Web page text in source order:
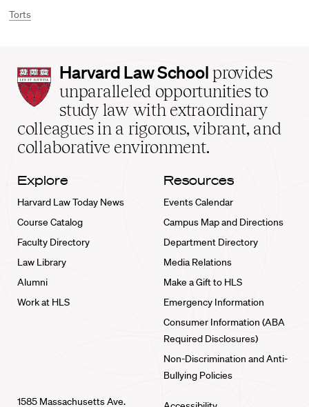
Torts
Harvard
Law
School
home
Harvard Law School provides
unparalleled opportunities to
study law with extraordinary
colleagues in a rigorous, vibrant, and
collaborative environment.
Explore
Harvard Law Today News
Course Catalog
Faculty Directory
Law Library
Alumni
Work at HLS
Resources
Events Calendar
Campus Map and Directions
Department Directory
Media Relations
Make a Gift to HLS
Emergency Information
Consumer Information (ABA
Required Disclosures)
Non-Discrimination and Anti-
Bullying Policies
1585 Massachusetts Ave.